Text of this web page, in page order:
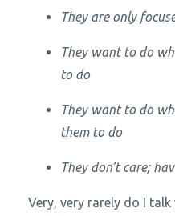
They are only
They want to do
to do
They want to do
them to do
They don’t care;
Very, very rarely do I